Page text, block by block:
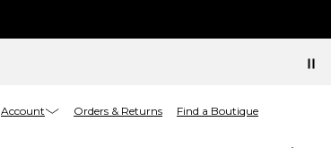
Account Orders & Returns Find a Boutique